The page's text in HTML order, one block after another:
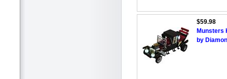
$59.98
Munsters
by